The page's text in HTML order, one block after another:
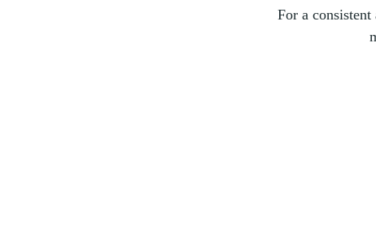
For a